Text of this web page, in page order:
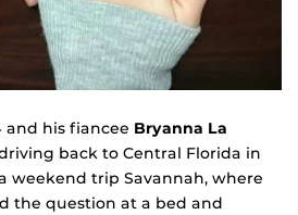
and his fiancee Bryanna La
back to Central Florida in
weekend trip Savannah, where
the question at a bed and